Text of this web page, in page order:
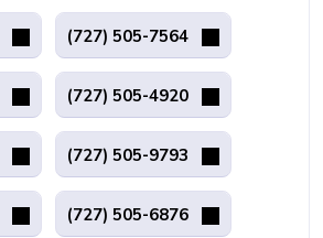
(727) 505-7564
(727) 505-4920
(727) 505-9793
(727) 505-6876